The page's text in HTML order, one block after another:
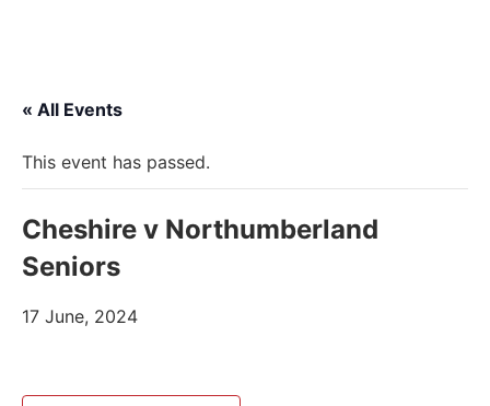
« All Events
This event has passed.
Cheshire v Northumberland
Seniors
17 June, 2024